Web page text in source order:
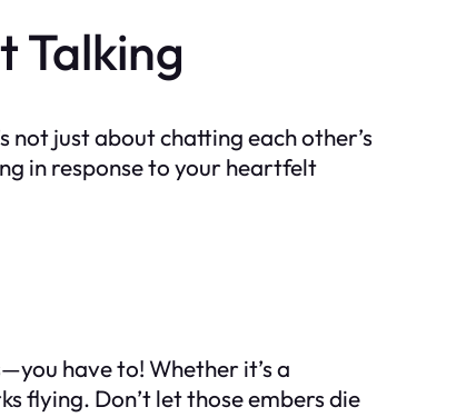
Talking
not just about chatting each other’s
in response to your heartfelt
have to! Whether it’s a
flying. Don’t let those embers die